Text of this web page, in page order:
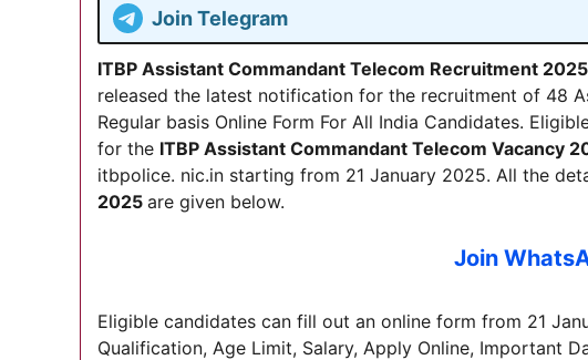
Join Telegram
ITBP Assistant Commandant Telecom Recruitment 2025
released the latest notification for the recruitment of 48
Regular basis Online Form For All India Candidates.
for the ITBP Assistant Commandant Telecom Vacancy
itbpolice. nic.in starting from 21 January 2025. All the
2025 are given below.
Join
Eligible candidates can fill out an online form from 21
Qualification, Age Limit, Salary, Apply Online, Important